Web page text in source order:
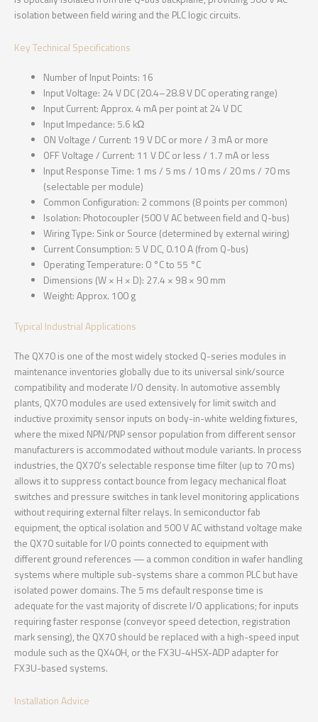
isolation between field wiring and the PLC logic circuits.
Key Technical Specifications
Number of Input Points: 16
Input Voltage: 24 V DC (20.4–28.8 V DC operating range)
Input Current: Approx. 4 mA per point at 24 V DC
Input Impedance: 5.6 kΩ
ON Voltage / Current: 19 V DC or more / 3 mA or more
OFF Voltage / Current: 11 V DC or less / 1.7 mA or less
Input Response Time: 1 ms / 5 ms / 10 ms / 20 ms / 70 ms
(selectable per module)
Common Configuration: 2 commons (8 points per common)
Isolation: Photocoupler (500 V AC between field and Q-bus)
Wiring Type: Sink or Source (determined by external wiring)
Current Consumption: 5 V DC, 0.10 A (from Q-bus)
Operating Temperature: 0 °C to 55 °C
Dimensions (W × H × D): 27.4 × 98 × 90 mm
Weight: Approx. 100 g
Typical Industrial Applications
The QX70 is one of the most widely stocked Q-series modules in
maintenance inventories globally due to its universal sink/source
compatibility and moderate I/O density. In automotive assembly
plants, QX70 modules are used extensively for limit switch and
inductive proximity sensor inputs on body-in-white welding fixtures,
where the mixed NPN/PNP sensor population from different sensor
manufacturers is accommodated without module variants. In process
industries, the QX70’s selectable response time filter (up to 70 ms)
allows it to suppress contact bounce from legacy mechanical float
switches and pressure switches in tank level monitoring applications
without requiring external filter relays. In semiconductor fab
equipment, the optical isolation and 500 V AC withstand voltage make
the QX70 suitable for I/O points connected to equipment with
different ground references — a common condition in wafer handling
systems where multiple sub-systems share a common PLC but have
isolated power domains. The 5 ms default response time is
adequate for the vast majority of discrete I/O applications; for inputs
requiring faster response (conveyor speed detection, registration
mark sensing), the QX70 should be replaced with a high-speed input
module such as the QX40H, or the FX3U-4HSX-ADP adapter for
FX3U-based systems.
Installation Advice